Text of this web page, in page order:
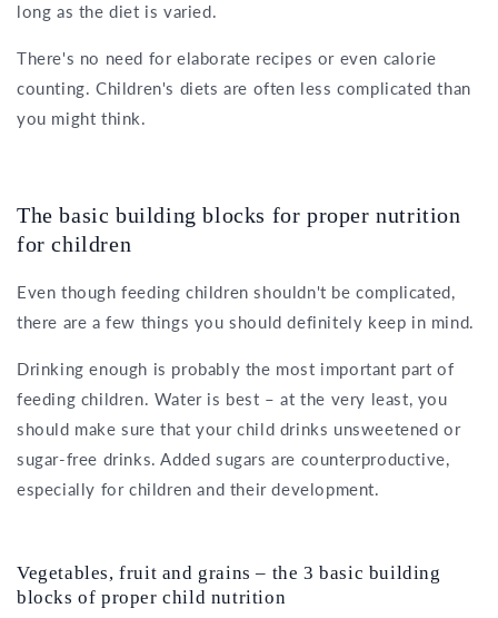
long as the diet is varied.
There's no need for elaborate recipes or even calorie
counting. Children's diets are often less complicated than
you might think.
The basic building blocks for proper nutrition
for children
Even though feeding children shouldn't be complicated,
there are a few things you should definitely keep in mind.
Drinking enough is probably the most important part of
feeding children. Water is best – at the very least, you
should make sure that your child drinks unsweetened or
sugar-free drinks. Added sugars are counterproductive,
especially for children and their development.
Vegetables, fruit and grains – the 3 basic building
blocks of proper child nutrition